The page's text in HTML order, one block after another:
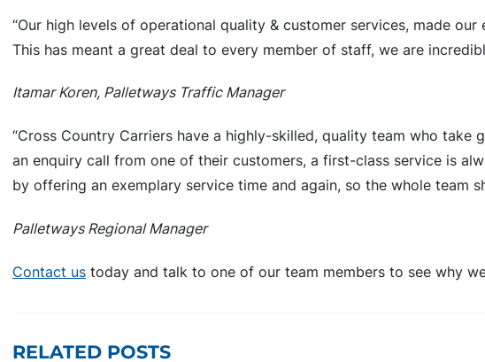
“Our high levels of operational quality & customer services, made
This has meant a great deal to every member of staff, we are
Itamar Koren, Palletways Traffic Manager
“Cross Country Carriers have a highly-skilled, quality team who
an enquiry call from one of their customers, a first-class service is
by offering an exemplary service time and again, so the whole team
Palletways Regional Manager
Contact us today and talk to one of our team members to see why
RELATED POSTS